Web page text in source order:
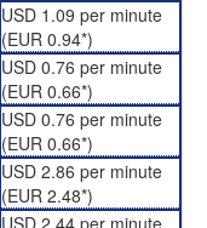
USD 1.09 per minute
(EUR 0.94*)
USD 0.76 per minute
(EUR 0.66*)
USD 0.76 per minute
(EUR 0.66*)
USD 2.86 per minute
(EUR 2.48*)
USD 2.44 per minute